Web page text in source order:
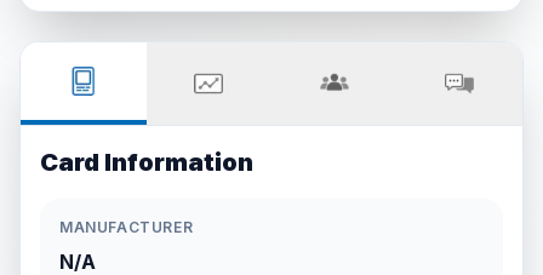
Card Information
MANUFACTURER
N/A